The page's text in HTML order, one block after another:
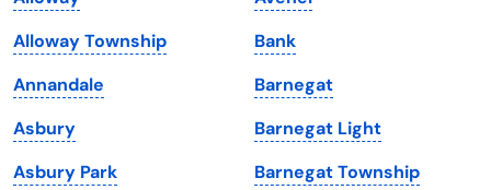
Maryland
Massachusetts
Michigan
Minnesota
Virginia
Washington
Washington, D.C.
West Virginia
Alloway Township
Annandale
Asbury
Asbury Park
Bank
Barnegat
Barnegat Light
Barnegat Township